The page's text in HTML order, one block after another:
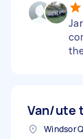
Van/ute
Windsor